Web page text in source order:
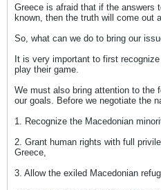
Greece is afraid that if the answers
known, then the truth will come out
So, what can we do to bring our
It is very important to first
play their game.
We must also bring attention to the
our goals. Before we negotiate the
1. Recognize the Macedonian
2. Grant human rights with full
Greece,
3. Allow the exiled Macedonian